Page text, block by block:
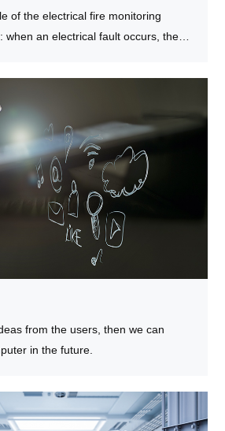
of the electrical fire monitoring
when an electrical fault occurs, the
current, temperature, arc fault
parameters in the line into
from the users, then we can
in the future.